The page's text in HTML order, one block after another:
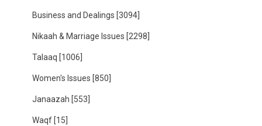
Business and Dealings [3094]
Nikaah & Marriage Issues [2298]
Talaaq [1006]
Women's Issues [850]
Janaazah [553]
Waqf [15]